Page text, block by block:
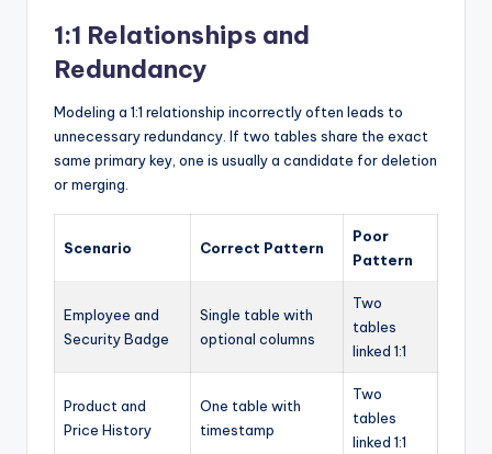
1:1 Relationships and
Redundancy
Modeling a 1:1 relationship incorrectly often leads to
unnecessary redundancy. If two tables share the exact
same primary key, one is usually a candidate for deletion
or merging.
Scenario Correct Pattern
Poor
Pattern
Employee and
Security Badge
Single table with
optional columns
Two
tables
linked 1:1
Product and
Price History
One table with
timestamp
Two
tables
linked 1:1